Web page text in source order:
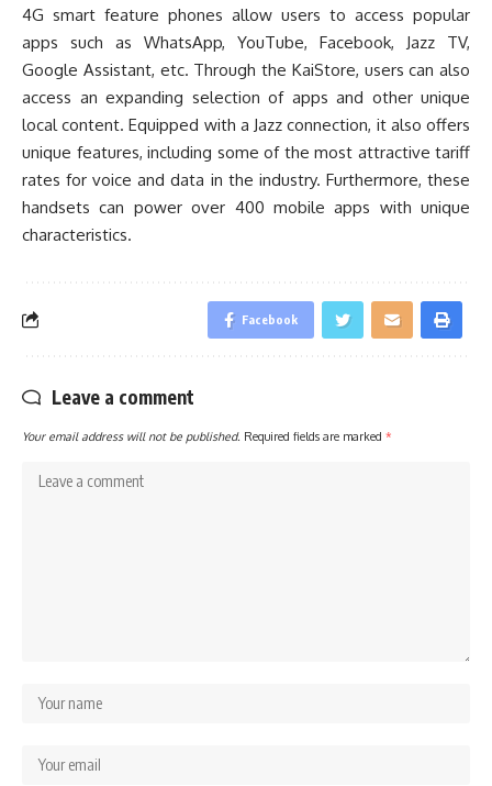
4G smart feature phones allow users to access popular
apps such as WhatsApp, YouTube, Facebook, Jazz TV,
Google Assistant, etc. Through the KaiStore, users can also
access an expanding selection of apps and other unique
local content. Equipped with a Jazz connection, it also offers
unique features, including some of the most attractive tariff
rates for voice and data in the industry. Furthermore, these
handsets can power over 400 mobile apps with unique
characteristics.
Facebook
Leave a comment
Your email address will not be published. Required fields are marked *